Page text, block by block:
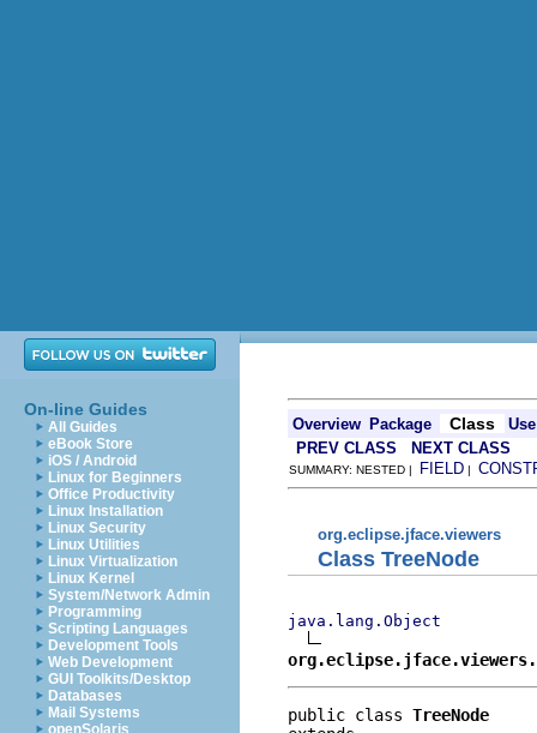
On-line Guides
All Guides
eBook Store
iOS / Android
Linux for Beginners
Office Productivity
Linux Installation
Linux Security
Linux Utilities
Linux Virtualization
Linux Kernel
System/Network Admin
Programming
Scripting Languages
Development Tools
Web Development
GUI Toolkits/Desktop
Databases
Mail Systems
openSolaris
Overview Package Class
Use
PREV CLASS
NEXT CLASS
SUMMARY: NESTED | FIELD |
org.eclipse.jface.viewers
Class TreeNode
java.lang.Object
public class TreeNode